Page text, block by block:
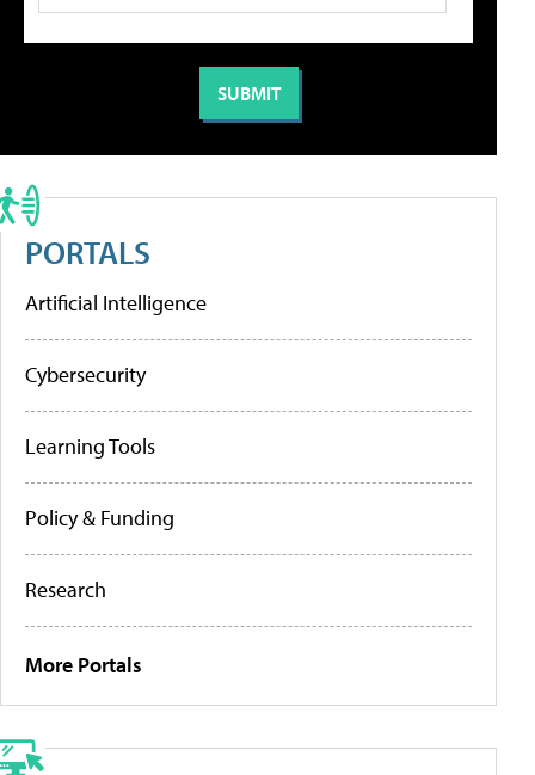
PORTALS
Artificial Intelligence
Cybersecurity
Learning Tools
Policy & Funding
Research
More Portals